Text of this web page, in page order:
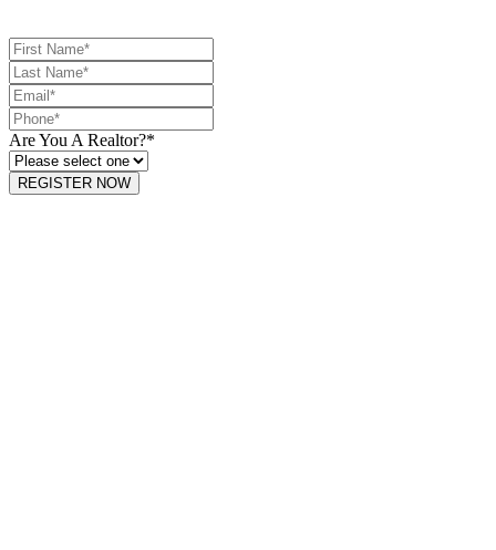
Are You A Realtor?*